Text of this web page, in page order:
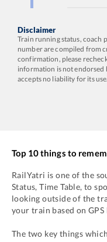
Disclaimer
Train running status, coach
number are compiled from
confirmation, please
information is not endorsed
accepts no liability for its use.
Top 10 things to
RailYatri is one of the
Status, Time Table, to
looking outside of the
your train based on
The two key things